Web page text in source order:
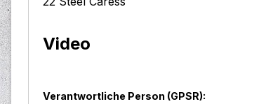
Video
Verantwortliche Person (GPSR):